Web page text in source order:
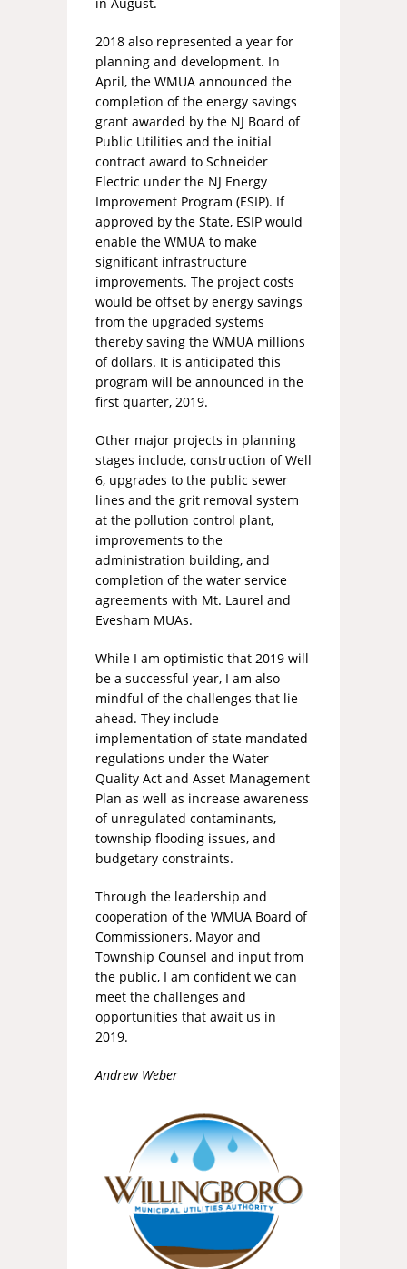
2018 also represented a year for
planning and development. In
April, the WMUA announced the
completion of the energy savings
grant awarded by the NJ Board of
Public Utilities and the initial
contract award to Schneider
Electric under the NJ Energy
Improvement Program (ESIP). If
approved by the State, ESIP would
enable the WMUA to make
significant infrastructure
improvements. The project costs
would be offset by energy savings
from the upgraded systems
thereby saving the WMUA millions
of dollars. It is anticipated this
program will be announced in the
first quarter, 2019.
Other major projects in planning
stages include, construction of Well
6, upgrades to the public sewer
lines and the grit removal system
at the pollution control plant,
improvements to the
administration building, and
completion of the water service
agreements with Mt. Laurel and
Evesham MUAs.
While I am optimistic that 2019 will
be a successful year, I am also
mindful of the challenges that lie
ahead. They include
implementation of state mandated
regulations under the Water
Quality Act and Asset Management
Plan as well as increase awareness
of unregulated contaminants,
township flooding issues, and
budgetary constraints.
Through the leadership and
cooperation of the WMUA Board of
Commissioners, Mayor and
Township Counsel and input from
the public, I am confident we can
meet the challenges and
opportunities that await us in
2019.
Andrew Weber